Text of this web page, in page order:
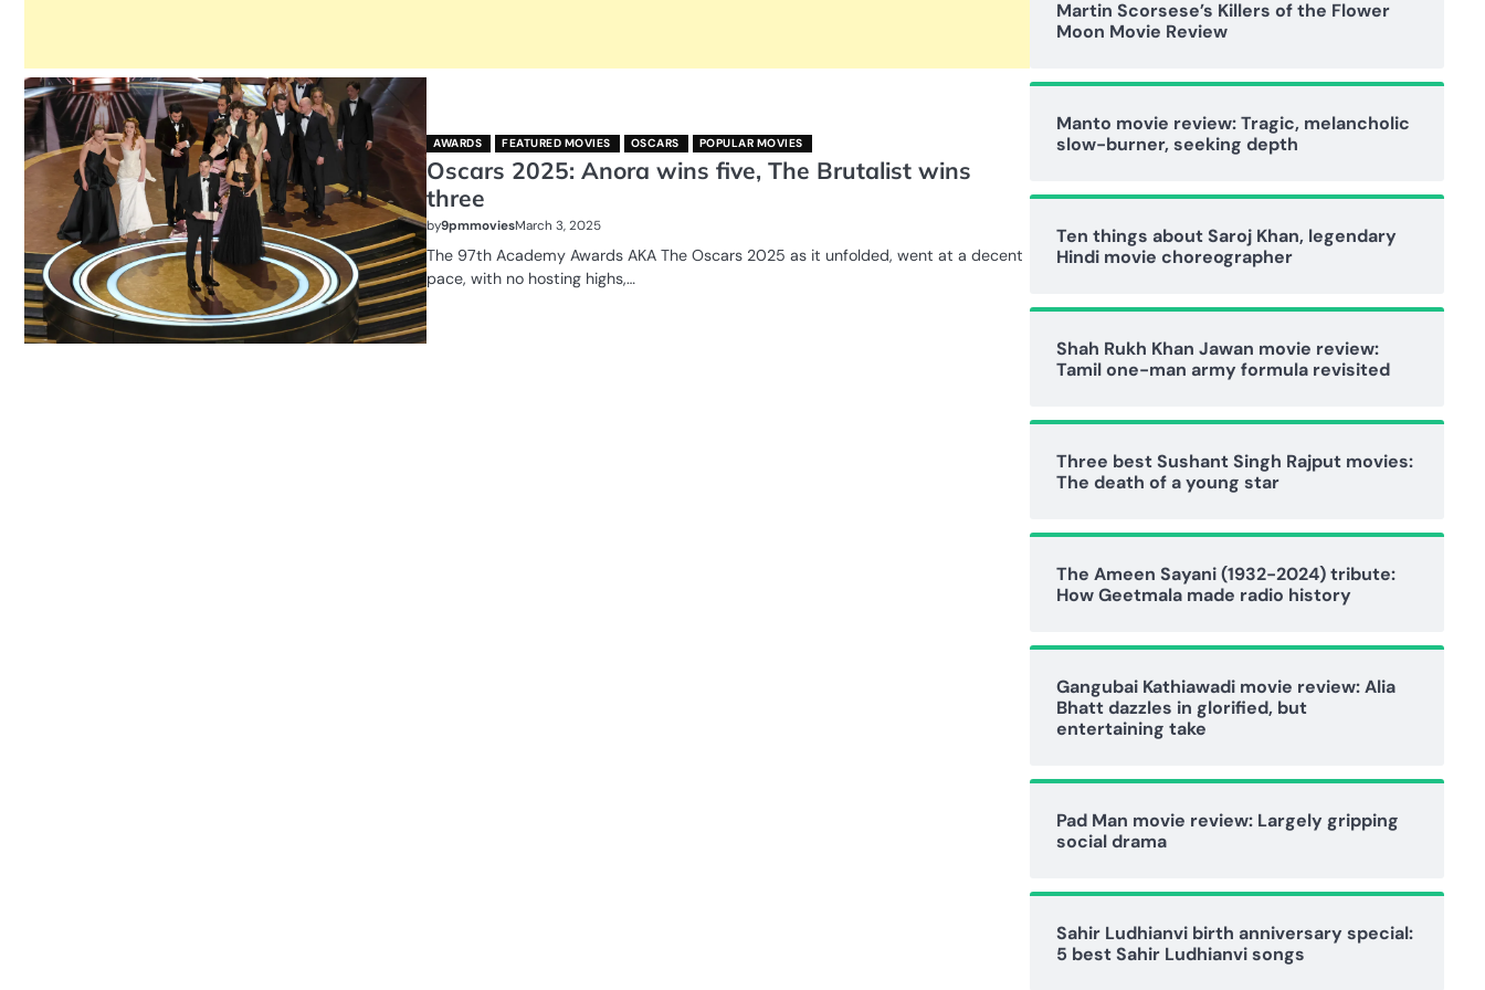
AWARDS FEATURED MOVIES OSCARS POPULAR MOVIES
Oscars 2025: Anora wins five, The Brutalist wins
three
by9pmmoviesMarch 3, 2025
The 97th Academy Awards AKA The Oscars 2025 as it unfolded, went at a decent
pace, with no hosting highs,…
Martin Scorsese’s Killers of the Flower
Moon Movie Review
Manto movie review: Tragic, melancholic
slow-burner, seeking depth
Ten things about Saroj Khan, legendary
Hindi movie choreographer
Shah Rukh Khan Jawan movie review:
Tamil one-man army formula revisited
Three best Sushant Singh Rajput movies:
The death of a young star
The Ameen Sayani (1932-2024) tribute:
How Geetmala made radio history
Gangubai Kathiawadi movie review: Alia
Bhatt dazzles in glorified, but
entertaining take
Pad Man movie review: Largely gripping
social drama
Sahir Ludhianvi birth anniversary special:
5 best Sahir Ludhianvi songs